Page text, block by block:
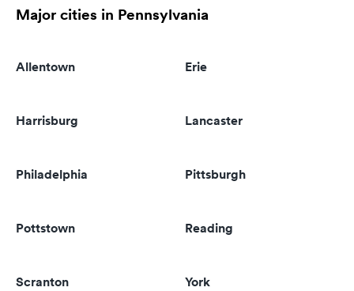
Major cities in Pennsylvania
Allentown Erie
Harrisburg Lancaster
Philadelphia Pittsburgh
Pottstown Reading
Scranton York